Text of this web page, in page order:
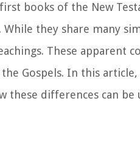
books of the New
they share many
These apparent
Gospels. In this
these differences can